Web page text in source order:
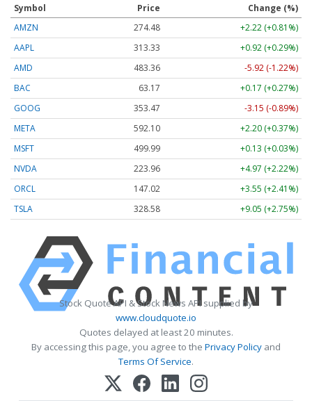
Symbol Price
Change (%)
AMZN
274.48
+2.22 (+0.81%)
AAPL
313.33
+0.92 (+0.29%)
AMD
483.36
-5.92 (-1.22%)
BAC
63.17
+0.17 (+0.27%)
GOOG
353.47
-3.15 (-0.89%)
META
592.10
+2.20 (+0.37%)
MSFT
499.99
+0.13 (+0.03%)
NVDA
223.96
+4.97 (+2.22%)
ORCL
147.02
+3.55 (+2.41%)
TSLA
328.58 +9.05 (+2.75%)
Stock Quote API & Stock News API supplied by
www.cloudquote.io
Quotes delayed at least 20 minutes.
By accessing this page, you agree to the Privacy Policy and
Terms Of Service.